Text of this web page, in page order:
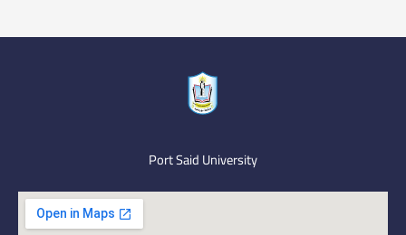
Port Said University